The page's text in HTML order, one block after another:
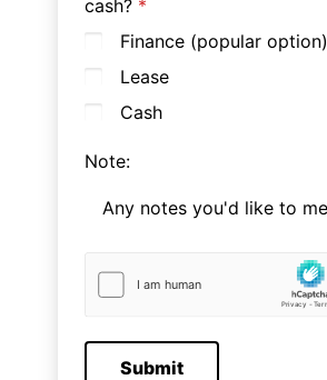
cash?
Finance (popular option)
Lease
Cash
Note:
Submit